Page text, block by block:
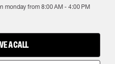
monday from8:00 AM - 4:00 PM
A CALL